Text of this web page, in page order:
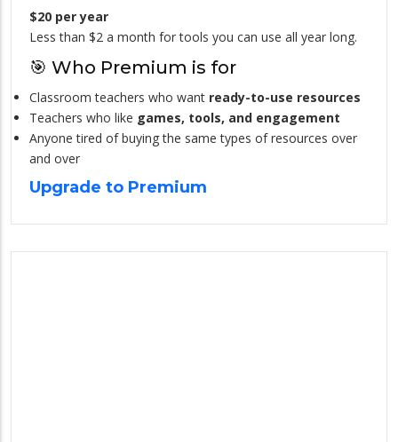
$20 per year
Less than $2 a month for tools you can use all year long.
🎯 Who Premium is for
Classroom teachers who want ready-to-use resources
Teachers who like games, tools, and engagement
Anyone tired of buying the same types of resources over
and over
Upgrade to Premium